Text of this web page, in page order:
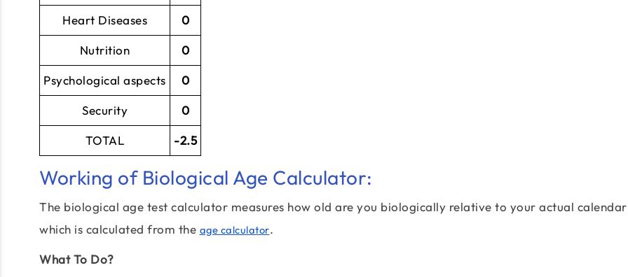
Heart Diseases 0
Nutrition 0
Psychological aspects 0
Security 0
TOTAL -2.5
Working of Biological Age Calculator:
The biological age test calculator measures how old are you biologically relative to your actual
which is calculated from the age calculator.
What To Do?